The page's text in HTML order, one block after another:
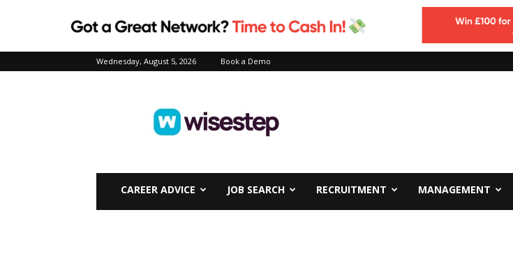
Wednesday, August 5, 2026 Book a Demo
CAREER ADVICE JOB SEARCH RECRUITMENT MANAGEMENT